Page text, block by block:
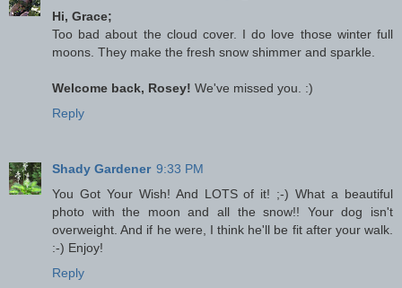
Hi, Grace;
Too bad about the cloud cover. I do love those winter full
moons. They make the fresh snow shimmer and sparkle.
Welcome back, Rosey! We've missed you. :)
Reply
Shady Gardener 9:33 PM
You Got Your Wish! And LOTS of it! ;-) What a beautiful
photo with the moon and all the snow!! Your dog isn't
overweight. And if he were, I think he'll be fit after your walk.
:-) Enjoy!
Reply